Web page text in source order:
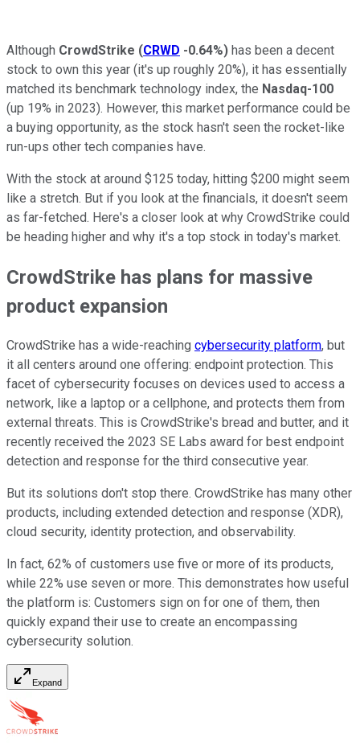
Although CrowdStrike (CRWD -0.64%) has been a decent
stock to own this year (it's up roughly 20%), it has essentially
matched its benchmark technology index, the Nasdaq-100
(up 19% in 2023). However, this market performance could be
a buying opportunity, as the stock hasn't seen the rocket-like
run-ups other tech companies have.
With the stock at around $125 today, hitting $200 might seem
like a stretch. But if you look at the financials, it doesn't seem
as far-fetched. Here's a closer look at why CrowdStrike could
be heading higher and why it's a top stock in today's market.
CrowdStrike has plans for massive
product expansion
CrowdStrike has a wide-reaching cybersecurity platform, but
it all centers around one offering: endpoint protection. This
facet of cybersecurity focuses on devices used to access a
network, like a laptop or a cellphone, and protects them from
external threats. This is CrowdStrike's bread and butter, and it
recently received the 2023 SE Labs award for best endpoint
detection and response for the third consecutive year.
But its solutions don't stop there. CrowdStrike has many other
products, including extended detection and response (XDR),
cloud security, identity protection, and observability.
In fact, 62% of customers use five or more of its products,
while 22% use seven or more. This demonstrates how useful
the platform is: Customers sign on for one of them, then
quickly expand their use to create an encompassing
cybersecurity solution.
Expand